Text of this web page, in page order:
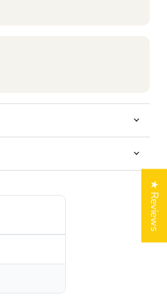
★ Reviews